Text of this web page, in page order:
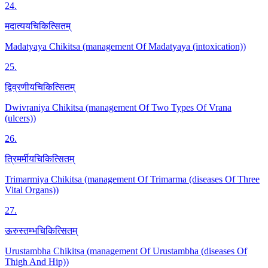
24.
मदात्ययचिकित्सितम्
Madatyaya Chikitsa (management Of Madatyaya (intoxication))
25.
द्विव्रणीयचिकित्सितम्
Dwivraniya Chikitsa (management Of Two Types Of Vrana
(ulcers))
26.
त्रिमर्मीयचिकित्सितम्
Trimarmiya Chikitsa (management Of Trimarma (diseases Of Three
Vital Organs))
27.
ऊरुस्तम्भचिकित्सितम्
Urustambha Chikitsa (management Of Urustambha (diseases Of
Thigh And Hip))